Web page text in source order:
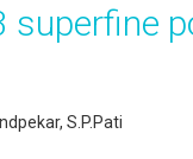
superfine
S.P.Pati